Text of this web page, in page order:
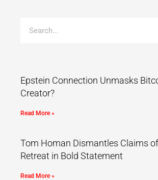
Epstein Connection Unmasks
Creator?
Read More »
Tom Homan Dismantles Claims of
Retreat in Bold Statement
Read More »